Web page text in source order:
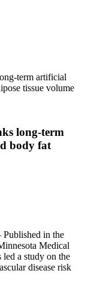
term artificial
tissue volume
long-term
body fat
in the
Medical
led a study on the
disease risk